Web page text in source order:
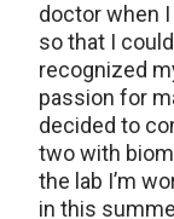
doctor when
so that I
recognized
passion for
decided to
two with
the lab I’m
in this